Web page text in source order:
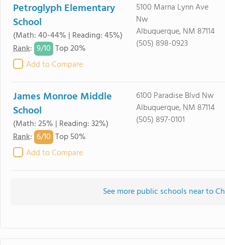
Petroglyph Elementary
School
(Math: 40-44% | Reading: 45%)
Rank: 9/10 Top 20%
Add to Compare
5100 Marna Lynn Ave
Nw
Albuquerque, NM 87114
(505) 898-0923
James Monroe Middle
School
(Math: 25% | Reading: 32%)
Rank: 6/10 Top 50%
Add to Compare
6100 Paradise Blvd Nw
Albuquerque, NM 87114
(505) 897-0101
See more public schools near to